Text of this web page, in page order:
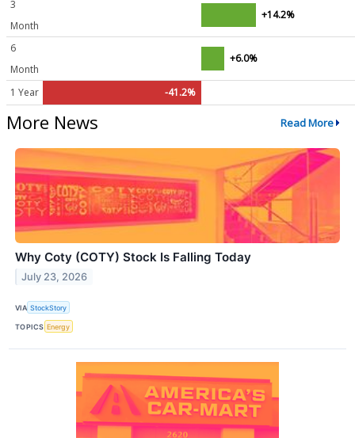
3
Month
+14.2%
6
Month
+6.0%
1 Year -41.2%
More News Read More
Why Coty (COTY) Stock Is Falling Today
July 23, 2026
VIA StockStory
TOPICS Energy